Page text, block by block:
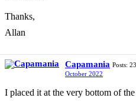
Thanks,
Allan
Capamania Posts:
October 2022
I placed it at the very bottom of